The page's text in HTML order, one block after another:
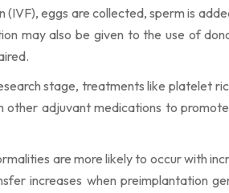
eggs are collected, sperm is
may also be given to the use of
stage, treatments like platelet
other adjuvant medications to
are more likely to occur with
increases when preimplantation